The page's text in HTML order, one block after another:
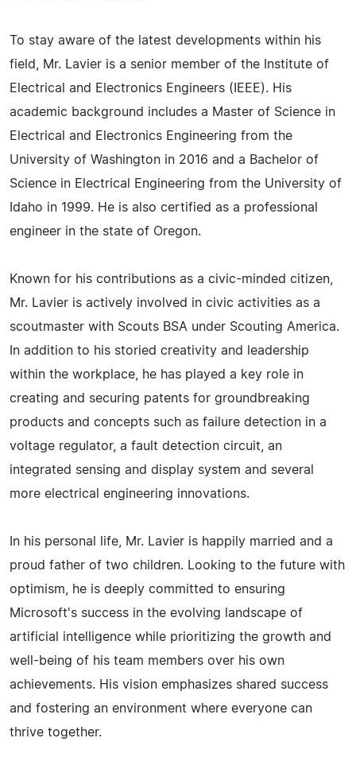
To stay aware of the latest developments within his
field, Mr. Lavier is a senior member of the Institute of
Electrical and Electronics Engineers (IEEE). His
academic background includes a Master of Science in
Electrical and Electronics Engineering from the
University of Washington in 2016 and a Bachelor of
Science in Electrical Engineering from the University of
Idaho in 1999. He is also certified as a professional
engineer in the state of Oregon.
Known for his contributions as a civic-minded citizen,
Mr. Lavier is actively involved in civic activities as a
scoutmaster with Scouts BSA under Scouting America.
In addition to his storied creativity and leadership
within the workplace, he has played a key role in
creating and securing patents for groundbreaking
products and concepts such as failure detection in a
voltage regulator, a fault detection circuit, an
integrated sensing and display system and several
more electrical engineering innovations.
In his personal life, Mr. Lavier is happily married and a
proud father of two children. Looking to the future with
optimism, he is deeply committed to ensuring
Microsoft's success in the evolving landscape of
artificial intelligence while prioritizing the growth and
well-being of his team members over his own
achievements. His vision emphasizes shared success
and fostering an environment where everyone can
thrive together.